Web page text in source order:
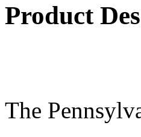
Product
The